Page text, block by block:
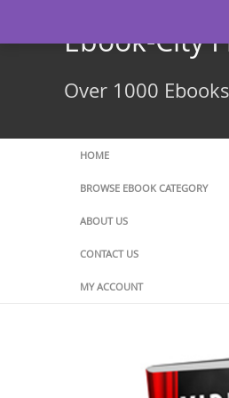
Ebook-City
Over 1000
HOME
BROWSE EBOOK CATEGORY
ABOUT US
CONTACT US
MY ACCOUNT